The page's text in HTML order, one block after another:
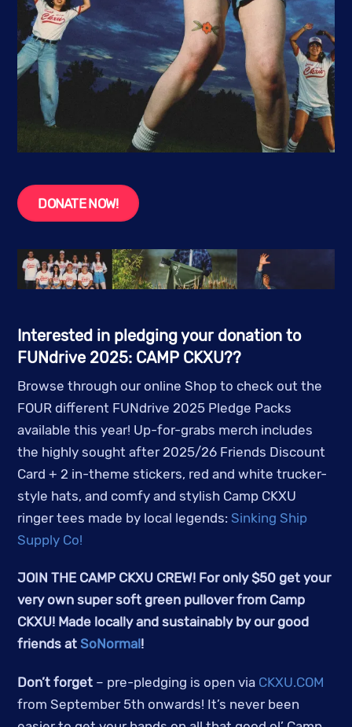
DONATE NOW!
Interested in pledging your donation to
FUNdrive 2025: CAMP CKXU??
Browse through our online Shop to check out the
FOUR different FUNdrive 2025 Pledge Packs
available this year! Up-for-grabs merch includes
the highly sought after 2025/26 Friends Discount
Card + 2 in-theme stickers, red and white trucker-
style hats, and comfy and stylish Camp CKXU
ringer tees made by local legends: Sinking Ship
Supply Co!
JOIN THE CAMP CKXU CREW! For only $50 get your
very own super soft green pullover from Camp
CKXU! Made locally and sustainably by our good
friends at SoNormal!
Don’t forget – pre-pledging is open via CKXU.COM
from September 5th onwards! It’s never been